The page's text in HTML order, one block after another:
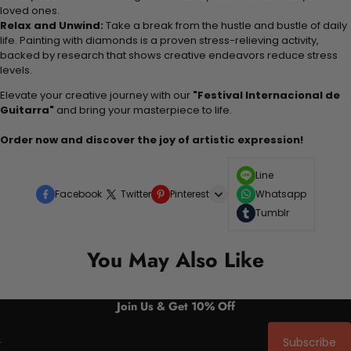
loved ones.
Relax and Unwind: Take a break from the hustle and bustle of daily
life. Painting with diamonds is a proven stress-relieving activity,
backed by research that shows creative endeavors reduce stress
levels.
Elevate your creative journey with our "Festival Internacional de
Guitarra" and bring your masterpiece to life.
Order now and discover the joy of artistic expression!
Facebook Twitter Pinterest
Line
Whatsapp
Tumblr
You May Also Like
Join Us & Get 10% Off
Subscribe